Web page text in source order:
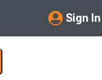
Sign In
Account